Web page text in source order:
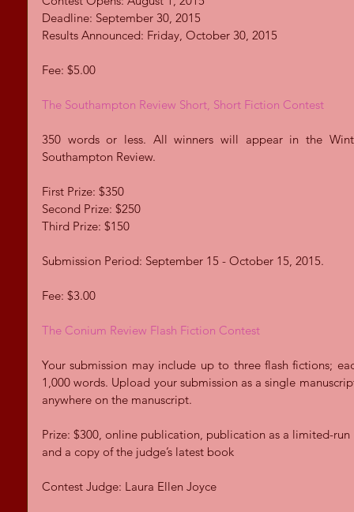
Deadline: September 30, 2015
Results Announced: Friday, October 30, 2015
Fee: $5.00
The Southampton Review Short, Short Fiction Contest
350 words or less. All winners will appear in the
Southampton Review.
First Prize: $350
Second Prize: $250
Third Prize: $150
Submission Period: September 15 - October 15, 2015.
Fee: $3.00
The Conium Review Flash Fiction Contest
Your submission may include up to three flash fictions;
1,000 words. Upload your submission as a single
anywhere on the manuscript.
Prize: $300, online publication, publication as a limited-
and a copy of the judge’s latest book
Contest Judge: Laura Ellen Joyce